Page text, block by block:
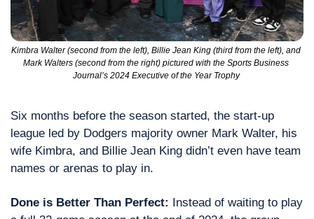
Kimbra Walter (second from the left), Billie Jean King (third from the left), and
Mark Walters (second from the right) pictured with the Sports Business
Journal’s 2024 Executive of the Year Trophy
Six months before the season started, the start-up
league led by Dodgers majority owner Mark Walter, his
wife Kimbra, and Billie Jean King didn’t even have team
names or arenas to play in.
Done is Better Than Perfect:
Instead of waiting to play